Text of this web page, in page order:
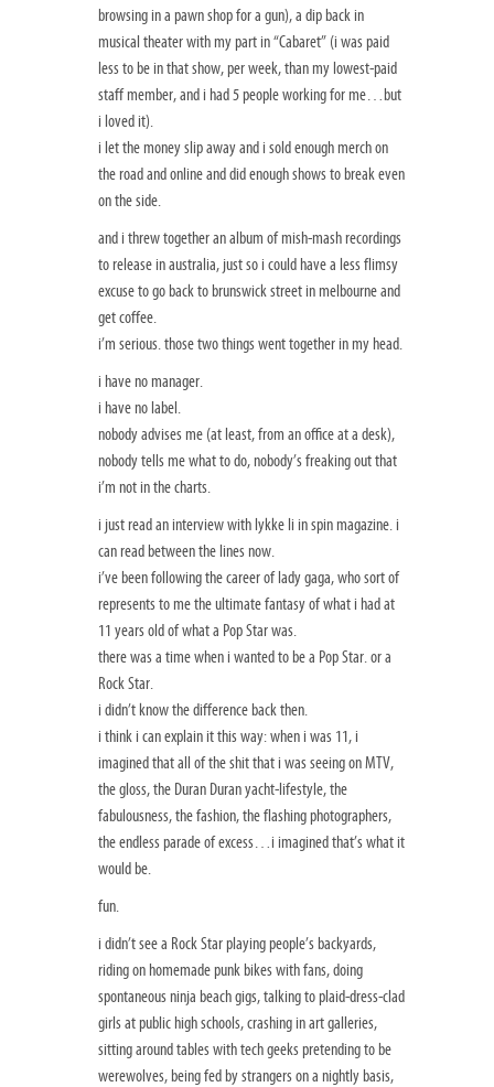
browsing in a pawn shop for a gun), a dip back in
musical theater with my part in “Cabaret” (i was paid
less to be in that show, per week, than my lowest-paid
staff member, and i had 5 people working for me…but
i loved it).
i let the money slip away and i sold enough merch on
the road and online and did enough shows to break even
on the side.
and i threw together an album of mish-mash recordings
to release in australia, just so i could have a less flimsy
excuse to go back to brunswick street in melbourne and
get coffee.
i’m serious. those two things went together in my head.
i have no manager.
i have no label.
nobody advises me (at least, from an office at a desk),
nobody tells me what to do, nobody’s freaking out that
i’m not in the charts.
i just read an interview with lykke li in spin magazine. i
can read between the lines now.
i’ve been following the career of lady gaga, who sort of
represents to me the ultimate fantasy of what i had at
11 years old of what a Pop Star was.
there was a time when i wanted to be a Pop Star. or a
Rock Star.
i didn’t know the difference back then.
i think i can explain it this way: when i was 11, i
imagined that all of the shit that i was seeing on MTV,
the gloss, the Duran Duran yacht-lifestyle, the
fabulousness, the fashion, the flashing photographers,
the endless parade of excess…i imagined that’s what it
would be.
fun.
i didn’t see a Rock Star playing people’s backyards,
riding on homemade punk bikes with fans, doing
spontaneous ninja beach gigs, talking to plaid-dress-clad
girls at public high schools, crashing in art galleries,
sitting around tables with tech geeks pretending to be
werewolves, being fed by strangers on a nightly basis,